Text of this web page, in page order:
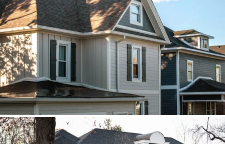
Vista roof, mixed siding